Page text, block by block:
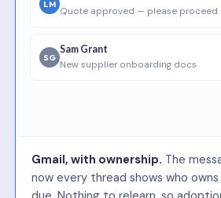
LM
Quote approved — please proceed
SG
Sam Grant
New supplier onboarding docs
Gmail, with ownership. The
now every thread shows who